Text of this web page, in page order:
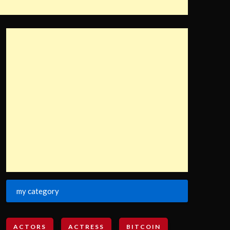
my category
ACTORS ACTRESS BITCOIN